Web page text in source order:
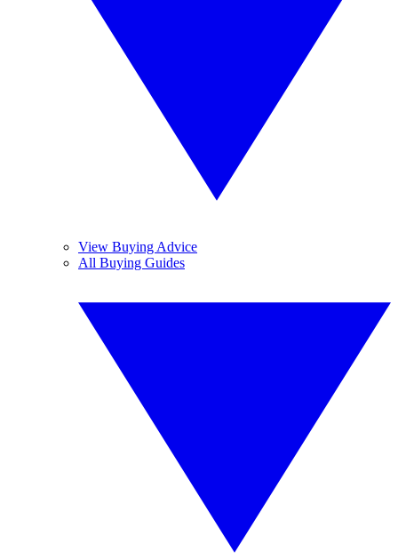
View Buying Advice
All Buying Guides